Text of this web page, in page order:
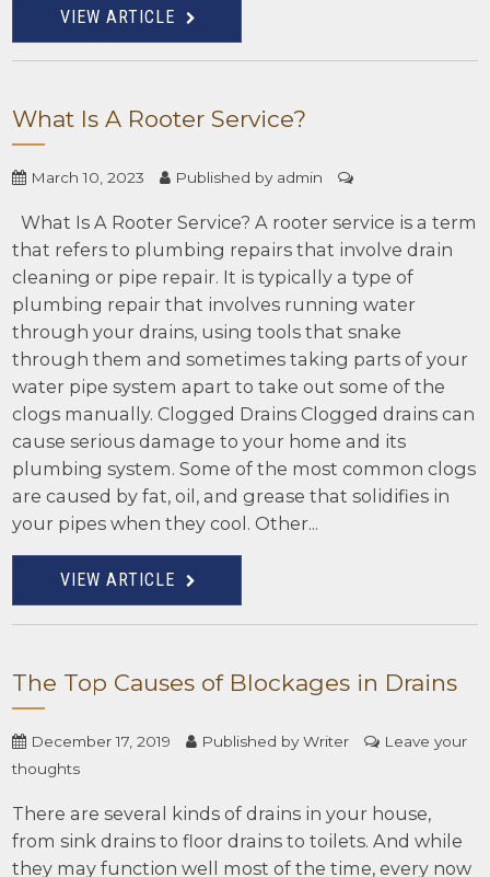
VIEW ARTICLE
What Is A Rooter Service?
March 10, 2023 Published by admin
What Is A Rooter Service? A rooter service is a term
that refers to plumbing repairs that involve drain
cleaning or pipe repair. It is typically a type of
plumbing repair that involves running water
through your drains, using tools that snake
through them and sometimes taking parts of your
water pipe system apart to take out some of the
clogs manually. Clogged Drains Clogged drains can
cause serious damage to your home and its
plumbing system. Some of the most common clogs
are caused by fat, oil, and grease that solidifies in
your pipes when they cool. Other...
VIEW ARTICLE
The Top Causes of Blockages in Drains
December 17, 2019 Published byWriter
Leave your
thoughts
There are several kinds of drains in your house,
from sink drains to floor drains to toilets. And while
they may function well most of the time, every now